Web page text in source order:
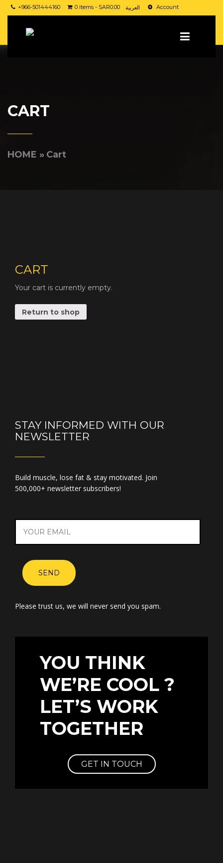
+966-501444160 0 items - SAR0.00 العربية Account
CART
HOME » Cart
CART
Your cart is currently empty.
Return to shop
STAY INFORMED WITH OUR
NEWSLETTER
Build muscle, lose fat & stay motivated. Join
500,000+ newsletter subscribers!
SEND
Please trust us, we will never send you spam.
YOU THINK
WE’RE COOL ?
LET’S WORK
TOGETHER
GET IN TOUCH